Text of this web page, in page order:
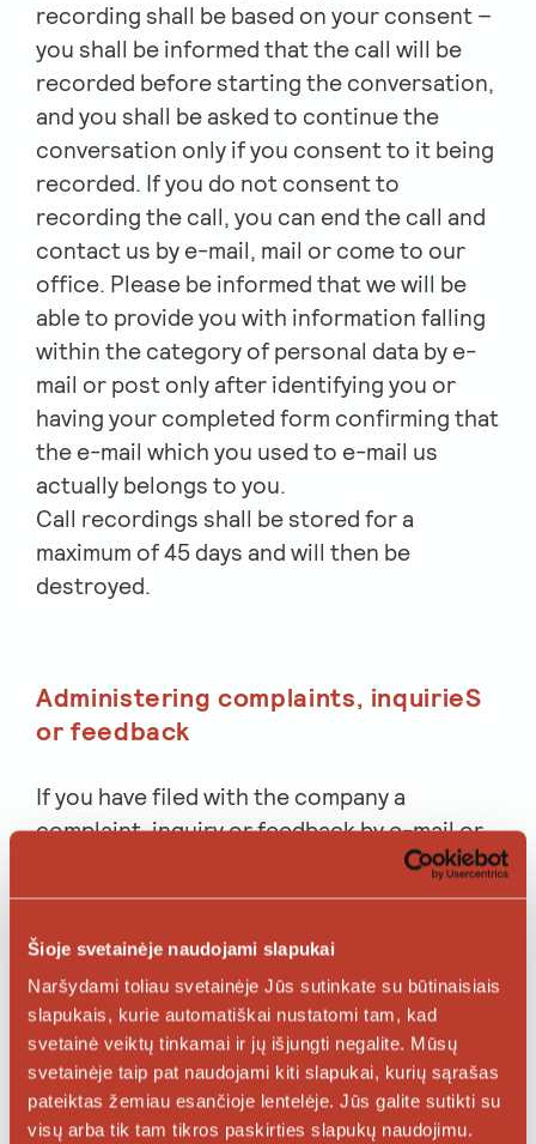
Šioje svetainėje naudojami slapukai
Naršydami toliau svetainėje Jūs sutinkate su būtinaisiais
slapukais, kurie automatiškai nustatomi tam, kad
svetainė veiktų tinkamai ir jų išjungti negalite. Mūsų
svetainėje taip pat naudojami kiti slapukai, kurių sąrašas
pateiktas žemiau esančioje lentelėje. Jūs galite sutikti su
visų arba tik tam tikros paskirties slapukų naudojimu.
recording shall be based on your consent –
you shall be informed that the call will be
recorded before starting the conversation,
and you shall be asked to continue the
conversation only if you consent to it being
recorded. If you do not consent to
recording the call, you can end the call and
contact us by e-mail, mail or come to our
office. Please be informed that we will be
able to provide you with information falling
within the category of personal data by e-
mail or post only after identifying you or
having your completed form confirming that
the e-mail which you used to e-mail us
actually belongs to you.
Call recordings shall be stored for a
maximum of 45 days and will then be
destroyed.
Administering complaints, inquirieS
or feedback
If you have filed with the company a
complaint, inquiry or feedback by e-mail or
other means, we shall process your
voluntarily provided personal data for the
purpose of administration of this complaint,
inquiry or feedback.
If your complaint relates to a potential
dispute, potential damage, etc., your
personal data may be stored for a maximum
period of 10 years. If your personal data are